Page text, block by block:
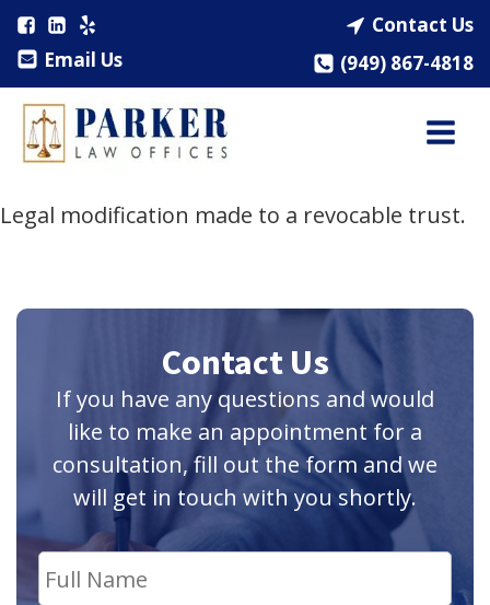
Email Us
Contact Us
(949) 867-4818
Legal modification made to a revocable trust.
Contact Us
If you have any questions and would
like to make an appointment for a
consultation, fill out the form and we
will get in touch with you shortly.